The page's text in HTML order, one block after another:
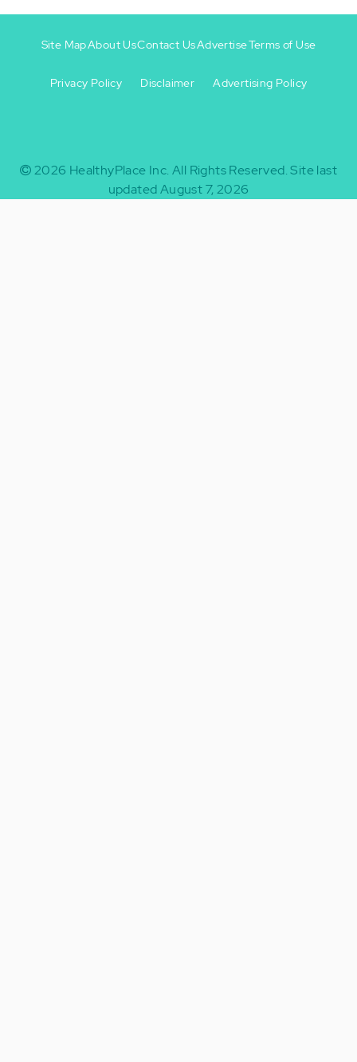
-
Site MapAbout UsContact UsAdvertiseTerms of Use
Privacy Policy Disclaimer Advertising Policy
2026 HealthyPlace Inc. All Rights Reserved.Site last
updated August 7, 2026